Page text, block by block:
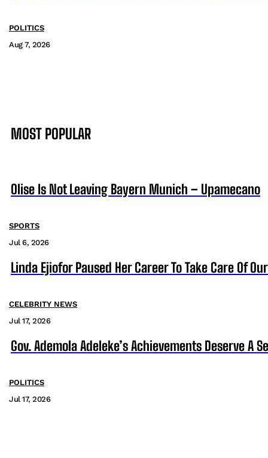
POLITICS
Aug 7, 2026
MOST POPULAR
Olise Is Not Leaving Bayern Munich – Upamecano
SPORTS
Jul 6, 2026
Linda Ejiofor Paused Her Career To Take Care Of
CELEBRITY NEWS
Jul 17, 2026
Gov. Ademola Adeleke’s Achievements Deserve A
POLITICS
Jul 17, 2026